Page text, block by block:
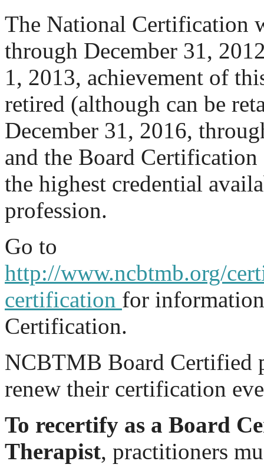
The National Certification
through December 31,
1, 2013, achievement of
retired (although can be
December 31, 2016,
and the Board
the highest credential
profession.
Go to
http://www.ncbtmb.org/
certification for
Certification.
NCBTMB Board Certified
renew their certification
To recertify as a Board
Therapist, practitioners